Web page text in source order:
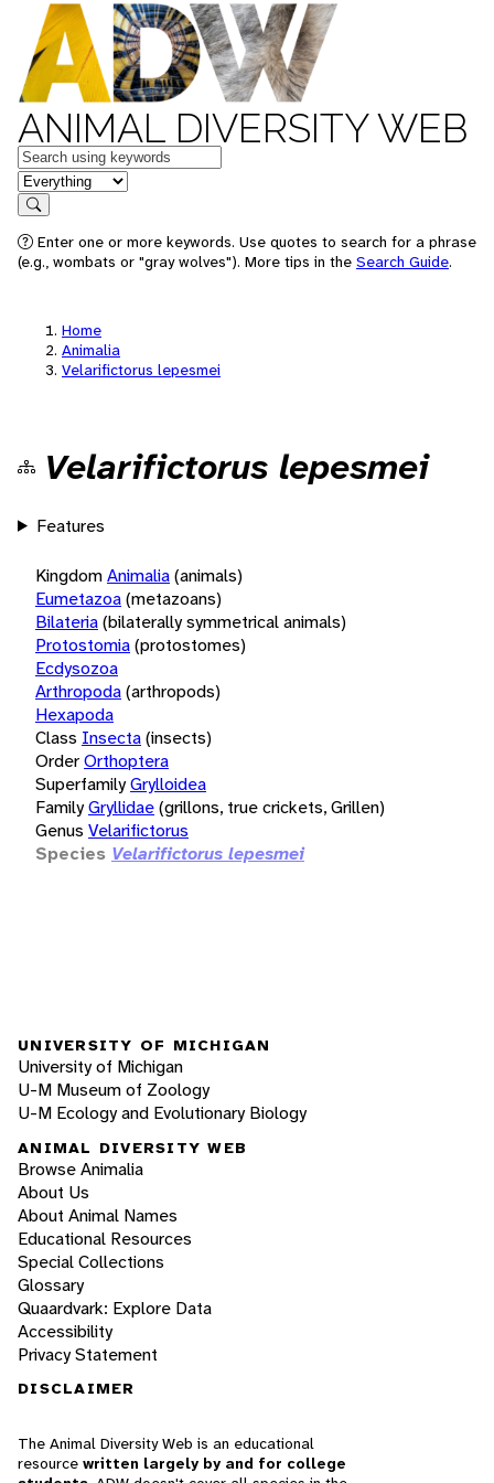
ANIMAL DIVERSITY WEB
Keywords
in feature
Search
Enter one or more keywords. Use quotes to search for a phrase
(e.g., wombats or "gray wolves"). More tips in the Search Guide.
Home
Animalia
Velarifictorus lepesmei
Velarifictorus lepesmei
Features
KingdomAnimalia(animals)
Eumetazoa(metazoans)
Bilateria(bilaterally symmetrical animals)
Protostomia(protostomes)
Ecdysozoa
Arthropoda(arthropods)
Hexapoda
Class Insecta(insects)
OrderOrthoptera
SuperfamilyGrylloidea
FamilyGryllidae(grillons, true crickets, Grillen)
Genus Velarifictorus
Species Velarifictorus lepesmei
UNIVERSITY OF MICHIGAN
University of Michigan
U-M Museum of Zoology
U-M Ecology and Evolutionary Biology
ANIMAL DIVERSITY WEB
Browse Animalia
About Us
About Animal Names
Educational Resources
Special Collections
Glossary
Quaardvark: Explore Data
Accessibility
Privacy Statement
DISCLAIMER
The Animal Diversity Web is an educational
resource written largely by and for college